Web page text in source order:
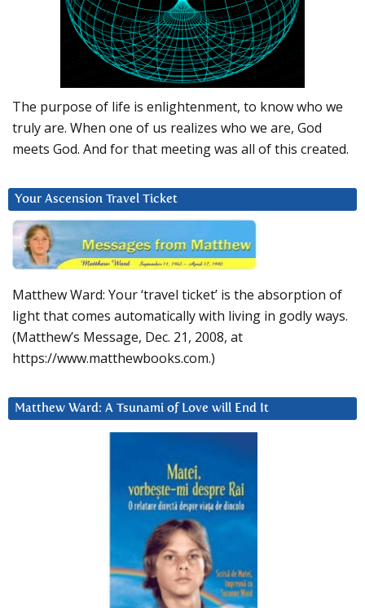
The purpose of life is enlightenment, to know who we
truly are. When one of us realizes who we are, God
meets God. And for that meeting was all of this created.
Your Ascension Travel Ticket
Matthew Ward: Your ‘travel ticket’ is the absorption of
light that comes automatically with living in godly ways.
(Matthew’s Message, Dec. 21, 2008, at
https://www.matthewbooks.com.)
Matthew Ward: A Tsunami of Love will End It